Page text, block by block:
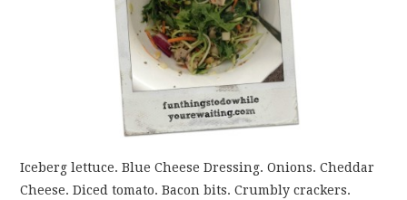
Iceberg lettuce. Blue Cheese Dressing. Onions. Cheddar
Cheese. Diced tomato. Bacon bits. Crumbly crackers.